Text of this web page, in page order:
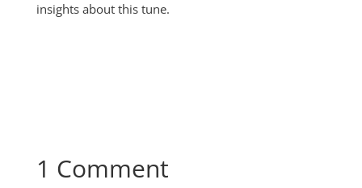
insights about this tune.
1 Comment